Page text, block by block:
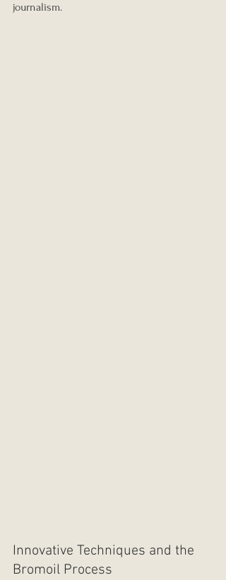
journalism.
Innovative Techniques and the
Bromoil Process